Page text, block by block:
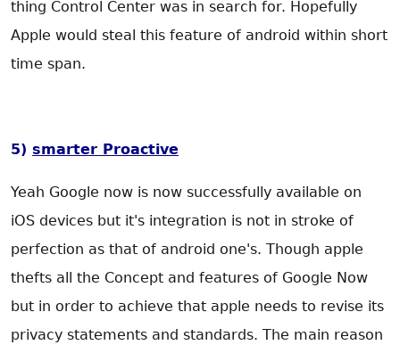
thing Control Center was in search for. Hopefully
Apple would steal this feature of android within short
time span.
5) smarter Proactive
Yeah Google now is now successfully available on
iOS devices but it's integration is not in stroke of
perfection as that of android one's. Though apple
thefts all the Concept and features of Google Now
but in order to achieve that apple needs to revise its
privacy statements and standards. The main reason